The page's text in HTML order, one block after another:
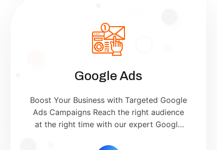
Google Ads
Boost Your Business with Targeted Google
Ads Campaigns Reach the right audience
at the right time with our expert Google